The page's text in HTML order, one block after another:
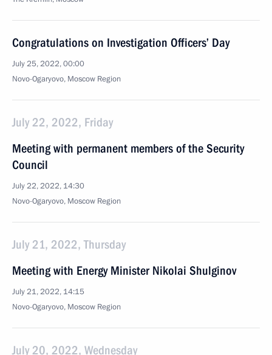
Congratulations on Investigation Officers’ Day
July 25, 2022, 00:00
Novo-Ogaryovo, Moscow Region
July 22, 2022, Friday
Meeting with permanent members of the Security
Council
July 22, 2022, 14:30
Novo-Ogaryovo, Moscow Region
July 21, 2022, Thursday
Meeting with Energy Minister Nikolai Shulginov
July 21, 2022, 14:15
Novo-Ogaryovo, Moscow Region
July 20, 2022, Wednesday